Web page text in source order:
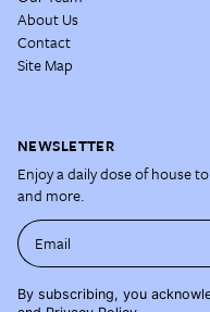
About Us
Contact
Site Map
NEWSLETTER
Enjoy a daily dose of house
and more.
Email
By subscribing, you